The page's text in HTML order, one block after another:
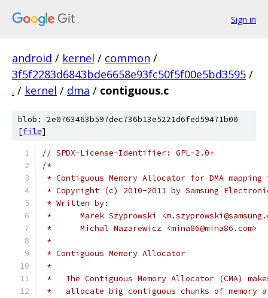
Sign in
android / kernel / common /
3f5f2283d6843bde6658e93fc50f5f00e5bd3595 /
. / kernel / dma / contiguous.c
blob: 2e0763463b597dec736b13e5221d6fed59471b00
[file]
// SPDX-License-Identifier: GPL-2.0+
/*
* Contiguous Memory Allocator for DMA mapping
* Copyright (c) 2010-2011 by Samsung
* Written by:
*	Marek Szyprowski
*	Michal Nazarewicz <mina86@mina86.com>
*
* Contiguous Memory Allocator
*
*   The Contiguous Memory Allocator (CMA)
*   allocate big contiguous chunks of memory